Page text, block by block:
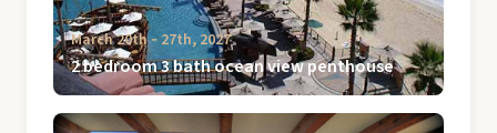
March 20th ‐ 27th, 2027
2 bedroom 3 bath ocean view penthouse